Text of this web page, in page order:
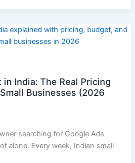
in India: The Real Pricing
Businesses (2026
searching for Google Ads
alone. Every week, Indian small